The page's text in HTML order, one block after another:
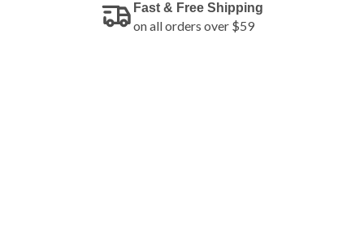
Fast & Free Shipping
on all orders over $59